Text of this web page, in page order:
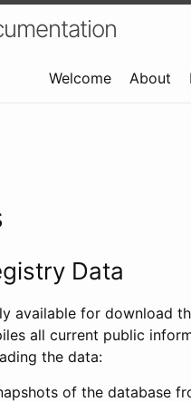
Welcome About
Data
available for download
all current public
the data:
of the database